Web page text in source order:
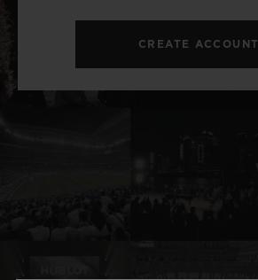
CREATE ACCOUNT